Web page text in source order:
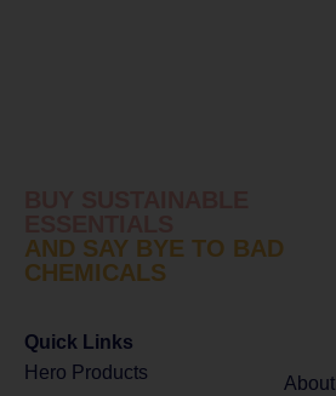
AND SAY BYE TO BAD
CHEMICALS
Quick Links
Hero Products
About